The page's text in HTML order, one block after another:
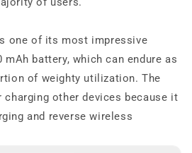
one of its most impressive
battery, which can endure as
of weighty utilization. The
other devices because it
and reverse wireless